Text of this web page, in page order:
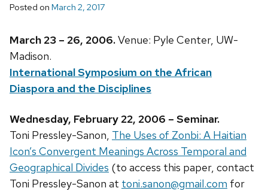
Posted on March 2, 2017
March 23 – 26, 2006.Venue: Pyle Center, UW-
Madison.
International Symposium on the African
Diaspora and the Disciplines
Wednesday, February 22, 2006 – Seminar.
Toni Pressley-Sanon, The Uses of Zonbi: A Haitian
Icon’s Convergent Meanings Across Temporal and
Geographical Divides (to access this paper, contact
Toni Pressley-Sanon at toni.sanon@gmail.com for